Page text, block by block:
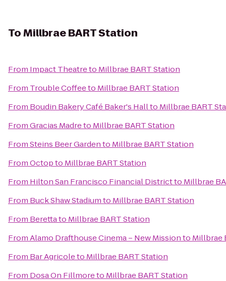
ToMillbrae BART Station
From Impact Theatreto Millbrae BART Station
From Trouble Coffeeto Millbrae BART Station
From Boudin Bakery Café Baker's Hallto Millbrae BART
FromGracias Madreto Millbrae BART Station
FromSteins Beer Gardento Millbrae BART Station
FromOctopto Millbrae BART Station
From Hilton San Francisco Financial Districtto Millbrae
From Buck Shaw Stadiumto Millbrae BART Station
From Berettato Millbrae BART Station
FromAlamo Drafthouse Cinema – New Missionto Millbrae
From Bar Agricoleto Millbrae BART Station
From Dosa On Fillmoreto Millbrae BART Station